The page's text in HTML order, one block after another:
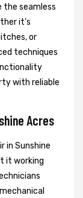
the seamless
it's
or
techniques
with reliable
Acres
in Sunshine
it working